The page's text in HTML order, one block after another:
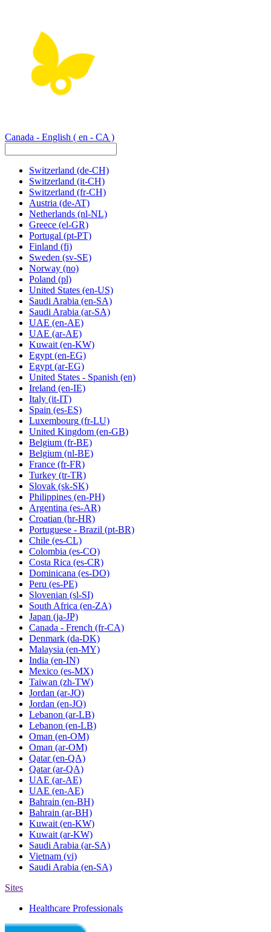
Canada - English ( en - CA )
Switzerland (de-CH)
Switzerland (it-CH)
Switzerland (fr-CH)
Austria (de-AT)
Netherlands (nl-NL)
Greece (el-GR)
Portugal (pt-PT)
Finland (fi)
Sweden (sv-SE)
Norway (no)
Poland (pl)
United States (en-US)
Saudi Arabia (en-SA)
Saudi Arabia (ar-SA)
UAE (en-AE)
UAE (ar-AE)
Kuwait (en-KW)
Egypt (en-EG)
Egypt (ar-EG)
United States - Spanish (en)
Ireland (en-IE)
Italy (it-IT)
Spain (es-ES)
Luxembourg (fr-LU)
United Kingdom (en-GB)
Belgium (fr-BE)
Belgium (nl-BE)
France (fr-FR)
Turkey (tr-TR)
Slovak (sk-SK)
Philippines (en-PH)
Argentina (es-AR)
Croatian (hr-HR)
Portuguese - Brazil (pt-BR)
Chile (es-CL)
Colombia (es-CO)
Costa Rica (es-CR)
Dominicana (es-DO)
Peru (es-PE)
Slovenian (sl-SI)
South Africa (en-ZA)
Japan (ja-JP)
Canada - French (fr-CA)
Denmark (da-DK)
Malaysia (en-MY)
India (en-IN)
Mexico (es-MX)
Taiwan (zh-TW)
Jordan (ar-JO)
Jordan (en-JO)
Lebanon (ar-LB)
Lebanon (en-LB)
Oman (en-OM)
Oman (ar-OM)
Qatar (en-QA)
Qatar (ar-QA)
UAE (ar-AE)
UAE (en-AE)
Bahrain (en-BH)
Bahrain (ar-BH)
Kuwait (en-KW)
Kuwait (ar-KW)
Saudi Arabia (ar-SA)
Vietnam (vi)
Saudi Arabia (en-SA)
Sites
Healthcare Professionals